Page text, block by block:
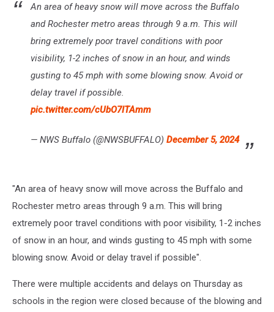
An area of heavy snow will move across the Buffalo
and Rochester metro areas through 9 a.m. This will
bring extremely poor travel conditions with poor
visibility, 1-2 inches of snow in an hour, and winds
gusting to 45 mph with some blowing snow. Avoid or
delay travel if possible.
pic.twitter.com/cUbO7ITAmm
— NWS Buffalo (@NWSBUFFALO) December 5, 2024
"An area of heavy snow will move across the Buffalo and
Rochester metro areas through 9 a.m. This will bring
extremely poor travel conditions with poor visibility, 1-2 inches
of snow in an hour, and winds gusting to 45 mph with some
blowing snow. Avoid or delay travel if possible".
There were multiple accidents and delays on Thursday as
schools in the region were closed because of the blowing and